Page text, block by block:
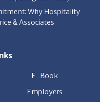
Employers
Resources